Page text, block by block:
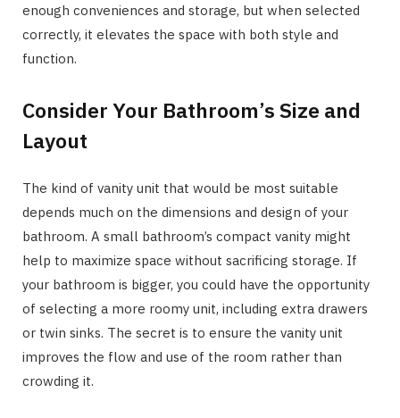
enough conveniences and storage, but when selected
correctly, it elevates the space with both style and
function.
Consider Your Bathroom’s Size and
Layout
The kind of vanity unit that would be most suitable
depends much on the dimensions and design of your
bathroom. A small bathroom’s compact vanity might
help to maximize space without sacrificing storage. If
your bathroom is bigger, you could have the opportunity
of selecting a more roomy unit, including extra drawers
or twin sinks. The secret is to ensure the vanity unit
improves the flow and use of the room rather than
crowding it.